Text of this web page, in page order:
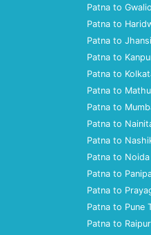
Patna to
Patna to
Patna to
Patna to
Patna to
Patna to
Patna to
Patna to
Patna to
Patna to Noida
Patna to
Patna to
Patna to Pune
Patna to